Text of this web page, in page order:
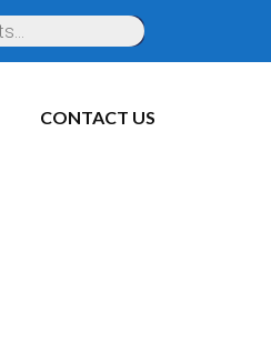
CONTACT US